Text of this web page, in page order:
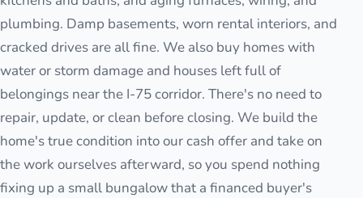
plumbing. Damp basements, worn rental interiors, and
cracked drives are all fine. We also buy homes with
water or storm damage and houses left full of
belongings near the I-75 corridor. There's no need to
repair, update, or clean before closing. We build the
home's true condition into our cash offer and take on
the work ourselves afterward, so you spend nothing
fixing up a small bungalow that a financed buyer's